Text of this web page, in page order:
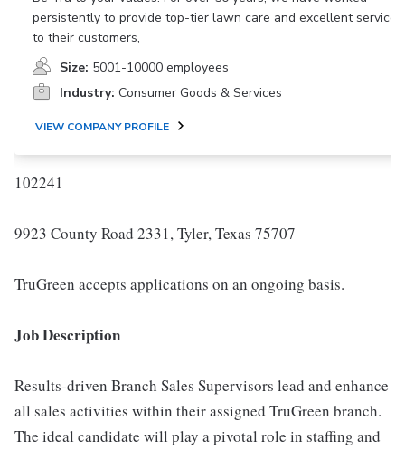
persistently to provide top-tier lawn care and excellent service
to their customers,
Size: 5001-10000 employees
Industry: Consumer Goods & Services
VIEW COMPANY PROFILE
102241
9923 County Road 2331, Tyler, Texas 75707
TruGreen accepts applications on an ongoing basis.
Job Description
Results-driven Branch Sales Supervisors lead and enhance
all sales activities within their assigned TruGreen branch.
The ideal candidate will play a pivotal role in staffing and